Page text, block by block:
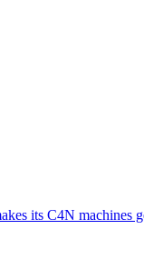
its C4N machines